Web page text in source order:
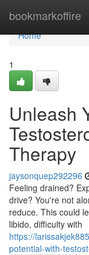
bookmarkoffire
Home
Home
1
Unleash
Therapy
jaysonquep292296
Feeling drained?
drive? You're not
reduce. This could
libido, difficulty with
https://
potential-with-